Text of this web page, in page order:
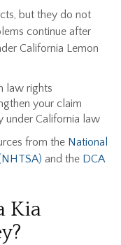
but they do not
continue after
California Lemon
law rights
your claim
under California law
from the National
and the DCA
Kia